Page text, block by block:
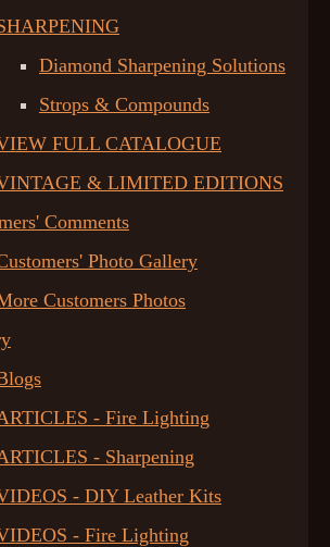
Diamond Sharpening Solutions
Strops & Compounds
FULL CATALOGUE
& LIMITED EDITIONS
Comments
Photo Gallery
Customers Photos
- Fire Lighting
- Sharpening
- DIY Leather Kits
- Fire Lighting